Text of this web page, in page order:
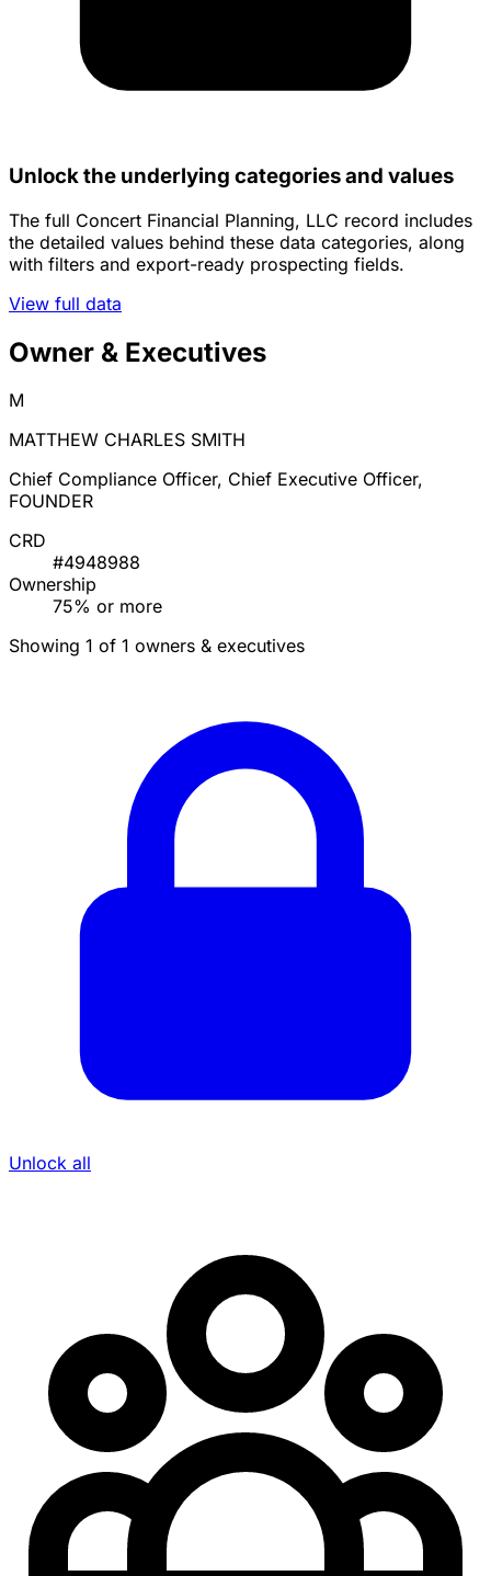
Unlock the underlying categories and values
The full Concert Financial Planning, LLC record includes
the detailed values behind these data categories, along
with filters and export-ready prospecting fields.
View full data
Owner & Executives
M
MATTHEW CHARLES SMITH
Chief Compliance Officer, Chief Executive Officer,
FOUNDER
CRD
#4948988
Ownership
75% or more
Showing 1 of 1 owners & executives
Unlock all